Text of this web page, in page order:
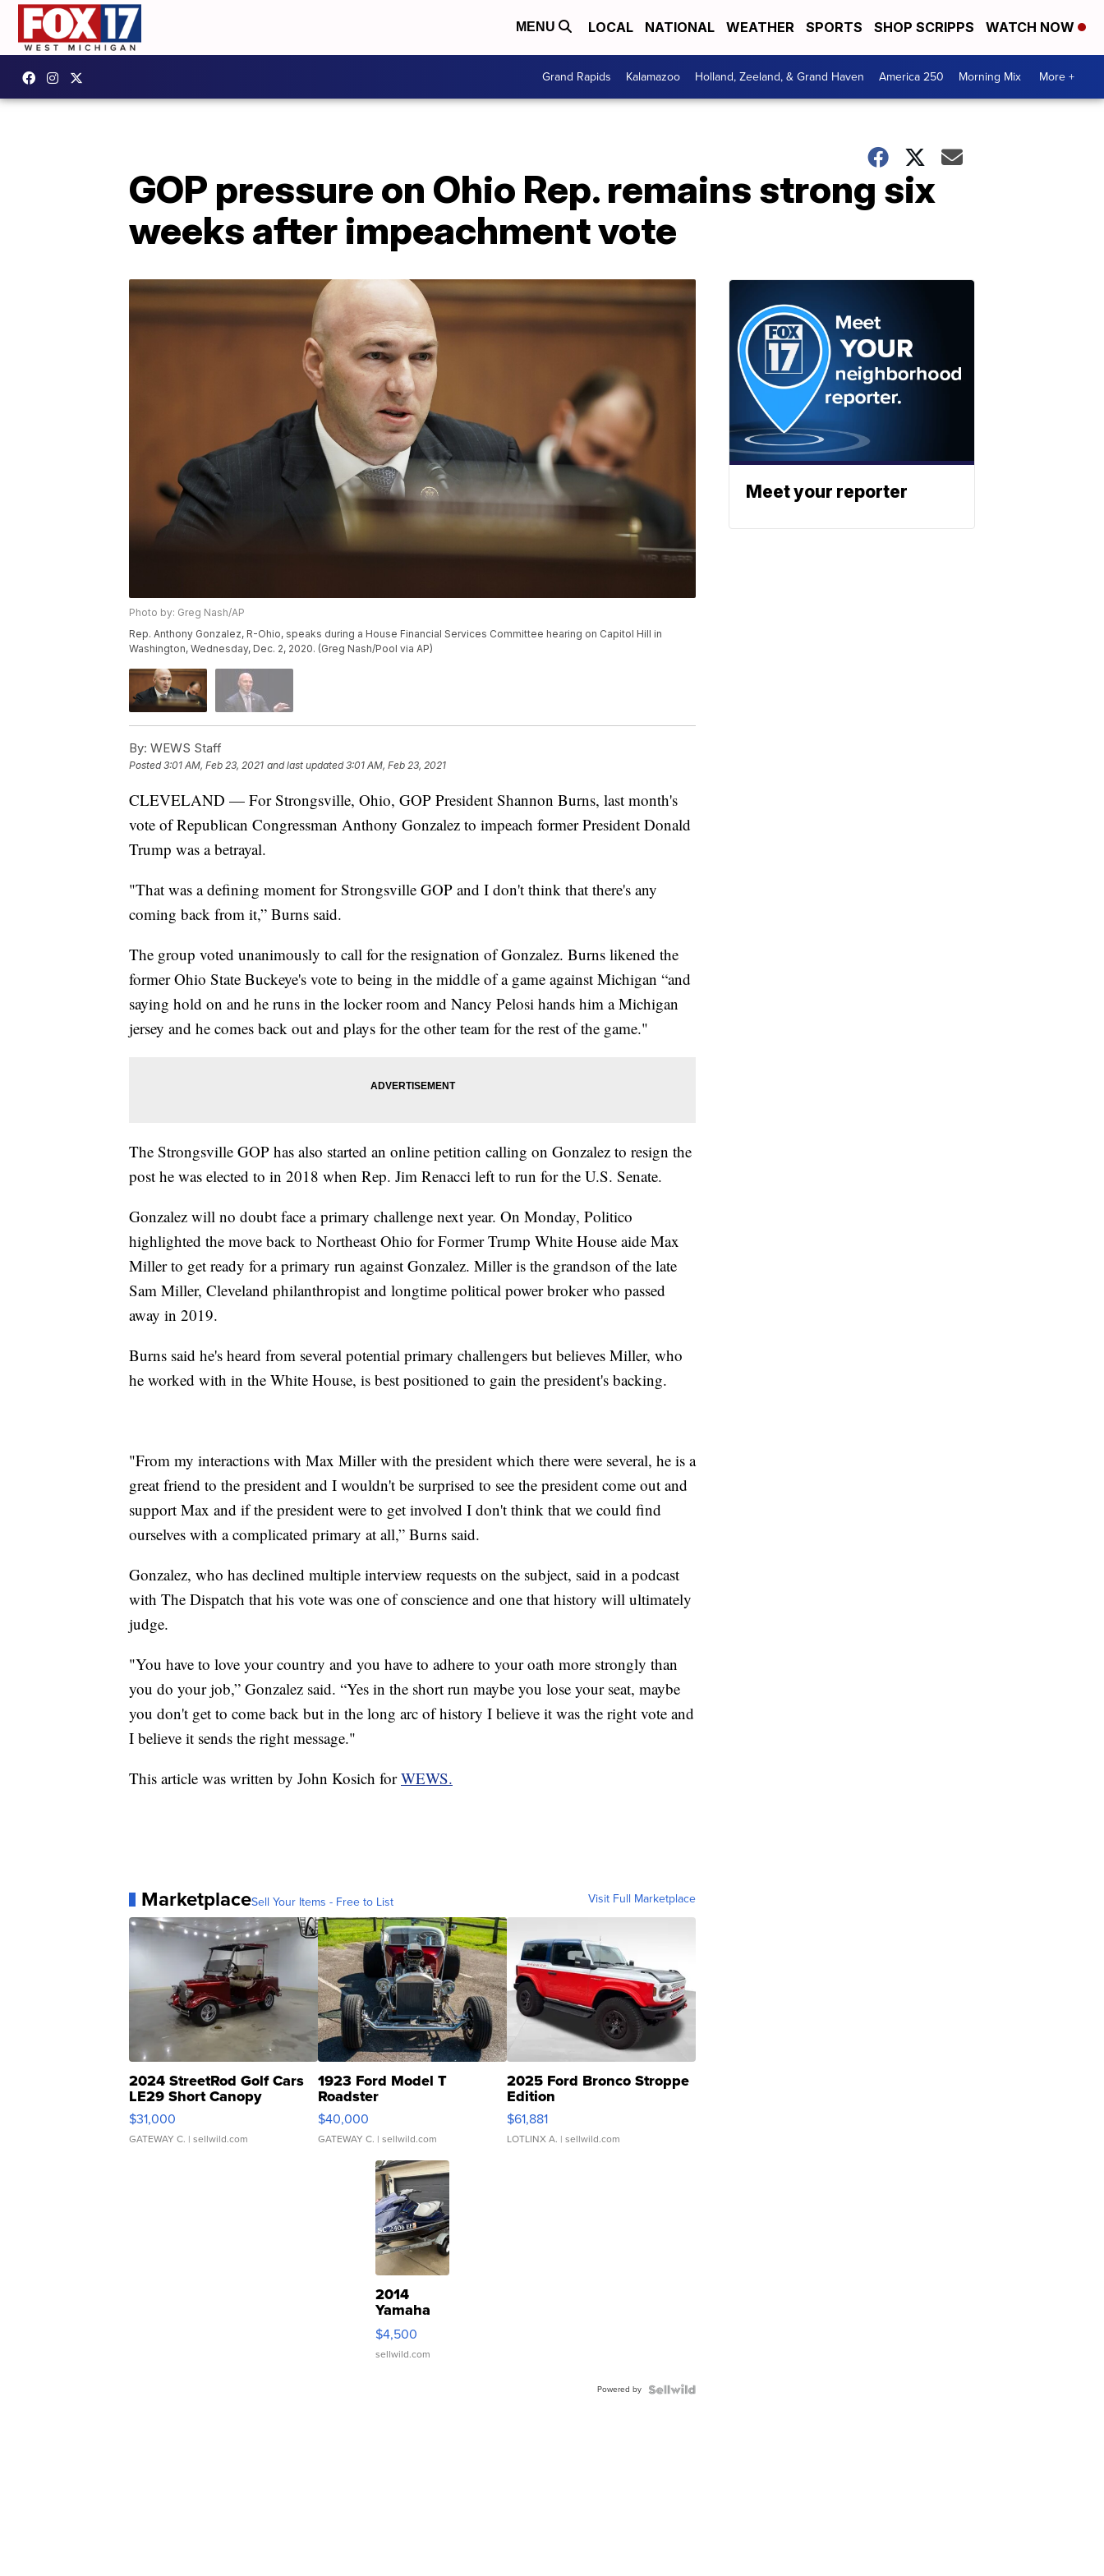
MENU LOCAL NATIONAL WEATHER SPORTS SHOP SCRIPPS WATCH NOW
Grand Rapids Kalamazoo Holland, Zeeland, & Grand Haven America 250 Morning Mix More +
GOP pressure on Ohio Rep. remains strong six
weeks after impeachment vote
Photo by: Greg Nash/AP
Rep. Anthony Gonzalez, R-Ohio, speaks during a House Financial Services Committee hearing on Capitol Hill in
Washington, Wednesday, Dec. 2, 2020. (Greg Nash/Pool via AP)
By: WEWS Staff
Posted3:01 AM, Feb 23, 2021 and last updated 3:01 AM, Feb 23, 2021
CLEVELAND — For Strongsville, Ohio, GOP President Shannon Burns, last month's
vote of Republican Congressman Anthony Gonzalez to impeach former President Donald
Trump was a betrayal.
"That was a defining moment for Strongsville GOP and I don't think that there's any
coming back from it,” Burns said.
The group voted unanimously to call for the resignation of Gonzalez. Burns likened the
former Ohio State Buckeye's vote to being in the middle of a game against Michigan “and
saying hold on and he runs in the locker room and Nancy Pelosi hands him a Michigan
jersey and he comes back out and plays for the other team for the rest of the game."
The Strongsville GOP has also started an online petition calling on Gonzalez to resign the
post he was elected to in 2018 when Rep. Jim Renacci left to run for the U.S. Senate.
Gonzalez will no doubt face a primary challenge next year. On Monday, Politico
highlighted the move back to Northeast Ohio for Former Trump White House aide Max
Miller to get ready for a primary run against Gonzalez. Miller is the grandson of the late
Sam Miller, Cleveland philanthropist and longtime political power broker who passed
away in 2019.
Burns said he's heard from several potential primary challengers but believes Miller, who
he worked with in the White House, is best positioned to gain the president's backing.
"From my interactions with Max Miller with the president which there were several, he is a
great friend to the president and I wouldn't be surprised to see the president come out and
support Max and if the president were to get involved I don't think that we could find
ourselves with a complicated primary at all,” Burns said.
Gonzalez, who has declined multiple interview requests on the subject, said in a podcast
with The Dispatch that his vote was one of conscience and one that history will ultimately
judge.
"You have to love your country and you have to adhere to your oath more strongly than
you do your job,” Gonzalez said. “Yes in the short run maybe you lose your seat, maybe
you don't get to come back but in the long arc of history I believe it was the right vote and
I believe it sends the right message."
This article was written by John Kosich forWEWS.
MarketplaceSell Your Items - Free to List Visit Full Marketplace
2024 StreetRod Golf Cars
LE29 Short Canopy
$31,000
GATEWAY C. | sellwild.com
1923 Ford Model T
Roadster
$40,000
GATEWAY C. | sellwild.com
2025 Ford Bronco Stroppe
Edition
$61,881
LOTLINX A. | sellwild.com
2014
Yamaha
VX Deluxe
$4,500
sellwild.com
Powered by
Meet your reporter